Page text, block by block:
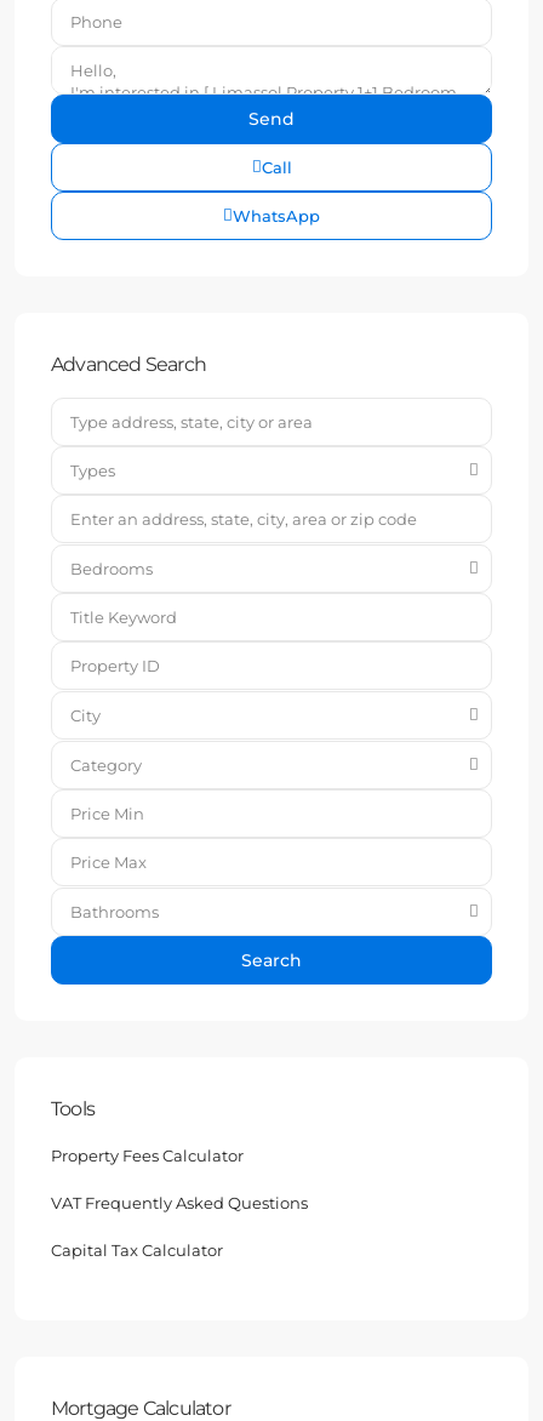
Call
WhatsApp
Advanced Search
Types
Bedrooms
City
Category
Bathrooms
Search
Tools
Property Fees Calculator
VAT Frequently Asked Questions
Capital Tax Calculator
Mortgage Calculator